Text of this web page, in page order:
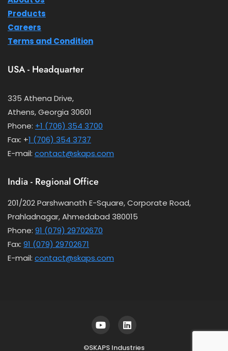
Products
Careers
Terms and Condition
USA - Headquarter
335 Athena Drive,
Athens, Georgia 30601
Phone: +1 (706) 354 3700
Fax: +1 (706) 354 3737
E-mail: contact@skaps.com
India - Regional Office
201/202 Parshwanath E-Square, Corporate Road,
Prahladnagar, Ahmedabad 380015
Phone: 91 (079) 29702670
Fax: 91 (079) 29702671
E-mail: contact@skaps.com
©SKAPS Industries